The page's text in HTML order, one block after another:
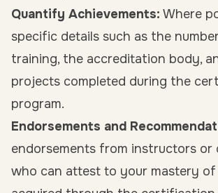
Quantify Achievements: Where
specific details such as the
training, the accreditation body,
projects completed during the
program.
Endorsements and
endorsements from instructors or
who can attest to your mastery of